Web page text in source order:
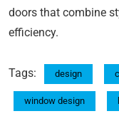
doors that combine
efficiency.
Tags: design
window design